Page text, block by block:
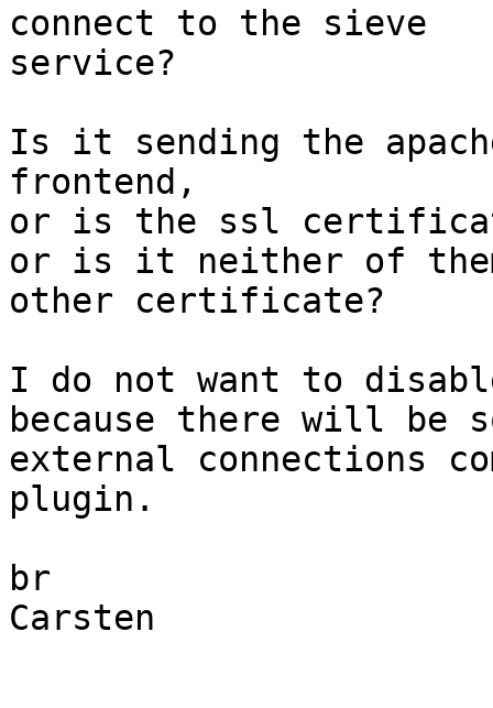
connect to the sieve
service?
Is it sending the
frontend,
or is the ssl
or is it neither of
other certificate?
I do not want to
because there will be
external connections
plugin.
br
Carsten